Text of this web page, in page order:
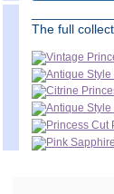
The full